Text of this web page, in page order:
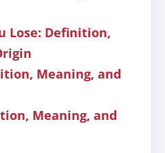
Lose: Definition,
Meaning, and
Meaning, and